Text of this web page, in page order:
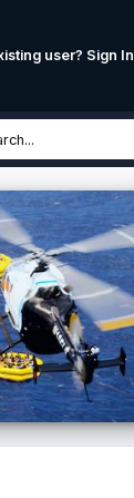
user? Sign In